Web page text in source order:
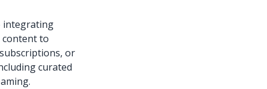
integrating
to
or
curated